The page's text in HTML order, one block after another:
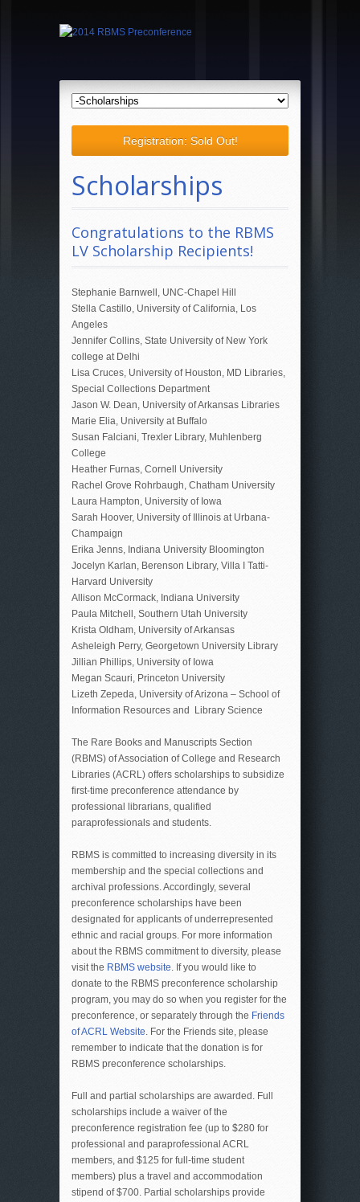
Registration: Sold Out!
Scholarships
Congratulations to the RBMS
LV Scholarship Recipients!
Stephanie Barnwell, UNC-Chapel Hill
Stella Castillo, University of California, Los
Angeles
Jennifer Collins, State University of New York
college at Delhi
Lisa Cruces, University of Houston, MD Libraries,
Special Collections Department
Jason W. Dean, University of Arkansas Libraries
Marie Elia, University at Buffalo
Susan Falciani, Trexler Library, Muhlenberg
College
Heather Furnas, Cornell University
Rachel Grove Rohrbaugh, Chatham University
Laura Hampton, University of Iowa
Sarah Hoover, University of Illinois at Urbana-
Champaign
Erika Jenns, Indiana University Bloomington
Jocelyn Karlan, Berenson Library, Villa I Tatti-
Harvard University
Allison McCormack, Indiana University
Paula Mitchell, Southern Utah University
Krista Oldham, University of Arkansas
Asheleigh Perry, Georgetown University Library
Jillian Phillips, University of Iowa
Megan Scauri, Princeton University
Lizeth Zepeda, University of Arizona – School of
Information Resources and Library Science
The Rare Books and Manuscripts Section
(RBMS) of Association of College and Research
Libraries (ACRL) offers scholarships to subsidize
first-time preconference attendance by
professional librarians, qualified
paraprofessionals and students.
RBMS is committed to increasing diversity in its
membership and the special collections and
archival professions. Accordingly, several
preconference scholarships have been
designated for applicants of underrepresented
ethnic and racial groups. For more information
about the RBMS commitment to diversity, please
visit the RBMS website. If you would like to
donate to the RBMS preconference scholarship
program, you may do so when you register for the
preconference, or separately through the Friends
of ACRL Website. For the Friends site, please
remember to indicate that the donation is for
RBMS preconference scholarships.
Full and partial scholarships are awarded. Full
scholarships include a waiver of the
preconference registration fee (up to $280 for
professional and paraprofessional ACRL
members, and $125 for full-time student
members) plus a travel and accommodation
stipend of $700. Partial scholarships provide